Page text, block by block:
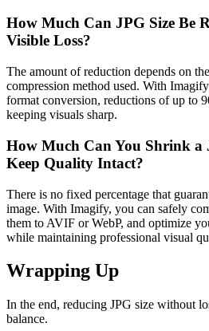
How Much Can JPG Size Be
Visible Loss?
The amount of reduction depends on
compression method used. With
format conversion, reductions of up to
keeping visuals sharp.
How Much Can You Shrink a
Keep Quality Intact?
There is no fixed percentage that
image. With Imagify, you can safely
them to AVIF or WebP, and optimize
while maintaining professional visual
Wrapping Up
In the end, reducing JPG size without
balance.